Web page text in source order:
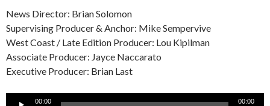
News Director: Brian Solomon
Supervising Producer & Anchor: Mike Sempervive
West Coast / Late Edition Producer: Lou Kipilman
Associate Producer: Jayce Naccarato
Executive Producer: Brian Last
Audio
00:00 00:00